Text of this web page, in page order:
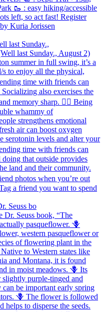
last Sunday.,
Seuss bo